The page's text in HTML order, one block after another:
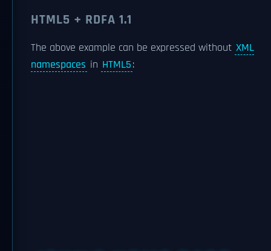
HTML5 + RDFA 1.1
The above example can be expressed without XML
namespaces in HTML5: